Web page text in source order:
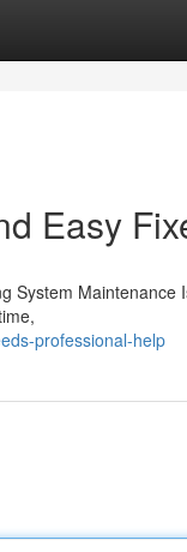
Easy
System Maintenance
professional-help